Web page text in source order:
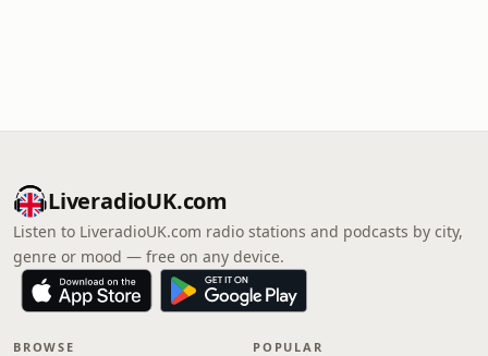
LiveradioUK.com
Listen to LiveradioUK.com radio stations and podcasts by city,
genre or mood — free on any device.
BROWSE POPULAR